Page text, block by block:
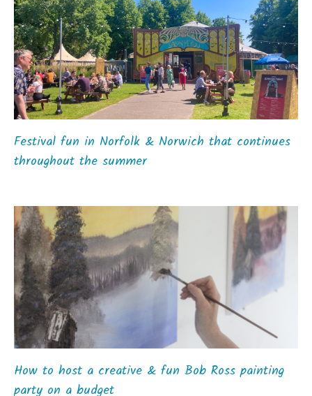
Festival fun in Norfolk & Norwich that continues
throughout the summer
How to host a creative & fun Bob Ross painting
party on a budget